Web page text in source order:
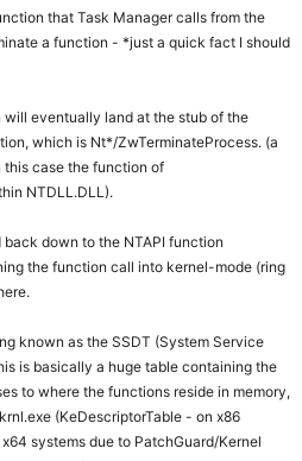
that Task Manager calls from the
a function - *just a quick fact I should
eventually land at the stub of the
which is Nt*/ZwTerminateProcess. (a
this case the function of
NTDLL.DLL).
down to the NTAPI function
the function call into kernel-mode (ring
known as the SSDT (System Service
is basically a huge table containing the
to where the functions reside in memory,
(KeDescriptorTable - on x86
systems due to PatchGuard/Kernel